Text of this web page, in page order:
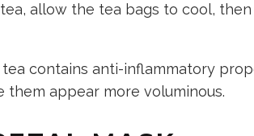
allow the tea bags to cool,
tea contains anti-inflammatory
them appear more voluminous.